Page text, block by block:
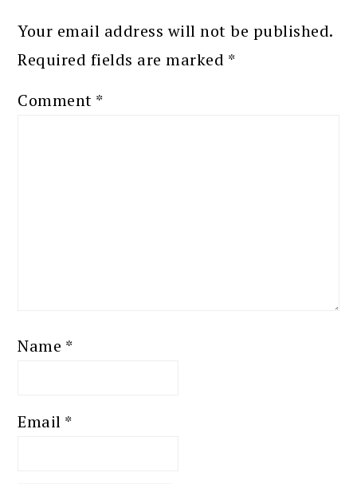
Your email address will not be published.
Required fields are marked *
Comment *
Name *
Email *